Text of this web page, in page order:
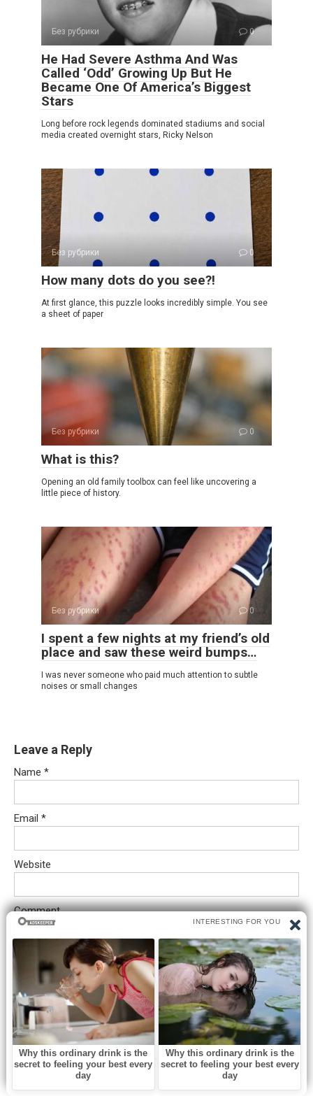
Без рубрики 0
He Had Severe Asthma And Was
Called ‘Odd’ Growing Up But He
Became One Of America’s Biggest
Stars
Long before rock legends dominated stadiums and social
media created overnight stars, Ricky Nelson
Без рубрики 0
How many dots do you see?!
At first glance, this puzzle looks incredibly simple. You see
a sheet of paper
Без рубрики 0
What is this?
Opening an old family toolbox can feel like uncovering a
little piece of history.
Без рубрики 0
I spent a few nights at my friend’s old
place and saw these weird bumps…
I was never someone who paid much attention to subtle
noises or small changes
Leave a Reply
Name *
Email *
Website
Comment